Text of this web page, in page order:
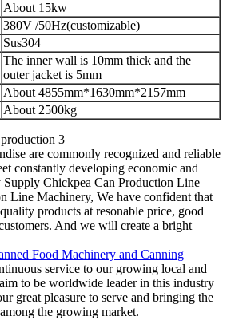
About 15kw
380V /50Hz(customizable)
Sus304
The inner wall is 10mm thick and the
outer jacket is 5mm
About 4855mm*1630mm*2157mm
About 2500kg
are commonly recognized and reliable
constantly developing economic and
Supply Chickpea Can Production Line
Line Machinery, We have confident that
products at resonable price, good
And we will create a bright
Food Machinery and Canning
service to our growing local and
to be worldwide leader in this industry
great pleasure to serve and bringing the
the growing market.